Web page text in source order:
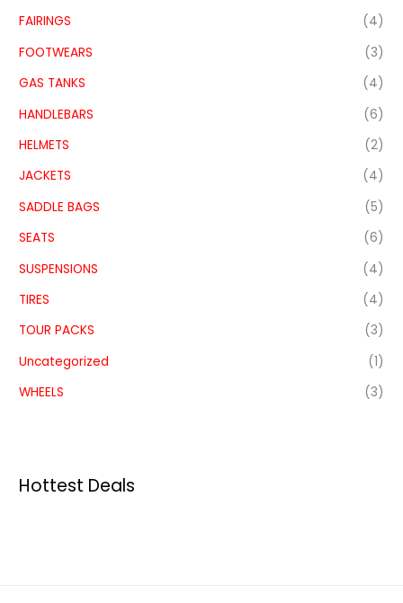
FAIRINGS
(4)
FOOTWEARS
(3)
GAS TANKS
(4)
HANDLEBARS
(6)
HELMETS
(2)
JACKETS
(4)
SADDLE BAGS
(5)
SEATS
(6)
SUSPENSIONS
(4)
TIRES
(4)
TOUR PACKS
(3)
Uncategorized
(1)
WHEELS
(3)
Hottest Deals